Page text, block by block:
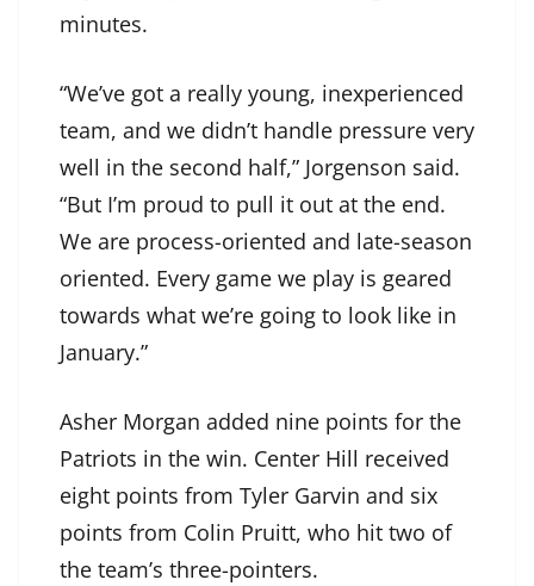
minutes.
“We’ve got a really young, inexperienced
team, and we didn’t handle pressure very
well in the second half,” Jorgenson said.
“But I’m proud to pull it out at the end.
We are process-oriented and late-season
oriented. Every game we play is geared
towards what we’re going to look like in
January.”
Asher Morgan added nine points for the
Patriots in the win. Center Hill received
eight points from Tyler Garvin and six
points from Colin Pruitt, who hit two of
the team’s three-pointers.